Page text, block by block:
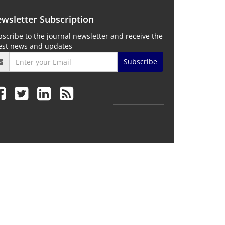
Subscription
to the journal newsletter and receive the
news and updates
Subscribe